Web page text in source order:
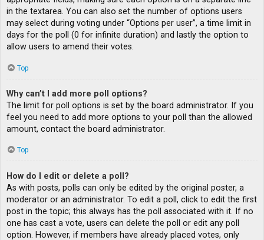
in the textarea. You can also set the number of options users
may select during voting under “Options per user”, a time limit in
days for the poll (0 for infinite duration) and lastly the option to
allow users to amend their votes.
Top
Why can’t I add more poll options?
The limit for poll options is set by the board administrator. If you
feel you need to add more options to your poll than the allowed
amount, contact the board administrator.
Top
How do I edit or delete a poll?
As with posts, polls can only be edited by the original poster, a
moderator or an administrator. To edit a poll, click to edit the first
post in the topic; this always has the poll associated with it. If no
one has cast a vote, users can delete the poll or edit any poll
option. However, if members have already placed votes, only